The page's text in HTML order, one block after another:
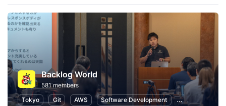
Backlog World
581 members
Tokyo
Git AWS Software Development Information